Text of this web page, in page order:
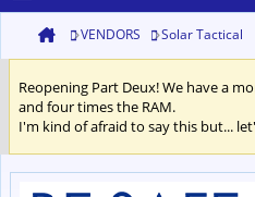
VENDORS Solar Tactical
Reopening Part Deux! We have a
and four times the RAM.
I'm kind of afraid to say this but...